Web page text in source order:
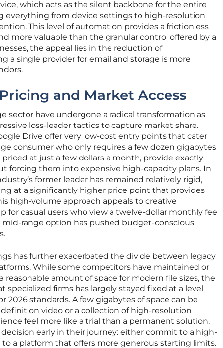
which acts as the silent backbone for the entire
everything from device settings to high-resolution
This level of automation provides a frictionless
more valuable than the granular control offered by a
the appeal lies in the reduction of
a single provider for email and storage is more
and Market Access
sector have undergone a radical transformation as
loss-leader tactics to capture market share.
Drive offer very low-cost entry points that cater
consumer who only requires a few dozen gigabytes
at just a few dollars a month, provide exactly
forcing them into expensive high-capacity plans. In
former leader has remained relatively rigid,
at a significantly higher price point that provides
high-volume approach appeals to creative
for casual users who view a twelve-dollar monthly fee
mid-range option has pushed budget-conscious
has further exacerbated the divide between legacy
While some competitors have maintained or
amount of space for modern file sizes, the
specialized firms has largely stayed fixed at a level
standards. A few gigabytes of space can be
video or a collection of high-resolution
feel more like a trial than a permanent solution.
early in their journey: either commit to a high-
a platform that offers more generous starting limits.